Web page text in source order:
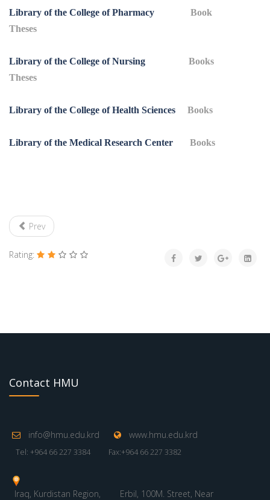
Library of the College of Pharmacy Book
Theses
Library of the College of Nursing Books
Theses
Library of the College of Health Sciences Books
Library of the Medical Research Center Books
Prev
Rating:
Contact HMU
info@hmu.edu.krd www.hmu.edu.krd
Tel: +964 66 227 3384 Fax:+964 66 227 3382
Iraq, Kurdistan Region,
Erbil, 100M. Street, Near